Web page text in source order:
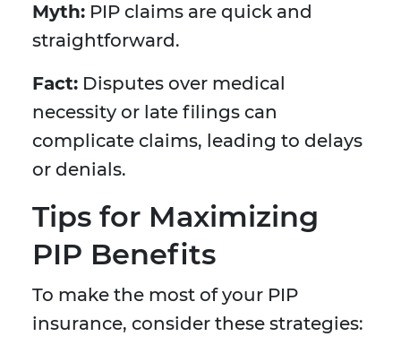
Myth: PIP claims are quick and
straightforward.
Fact: Disputes over medical
necessity or late filings can
complicate claims, leading to delays
or denials.
Tips for Maximizing
PIP Benefits
To make the most of your PIP
insurance, consider these strategies: